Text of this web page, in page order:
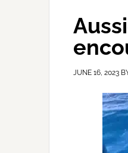
JUNE 16, 2023